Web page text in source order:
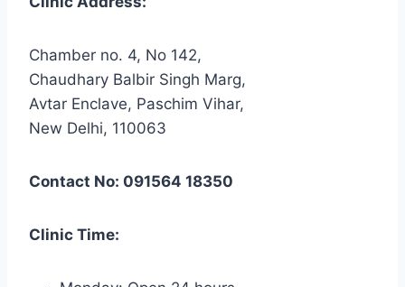
Chamber no. 4, No 142,
Chaudhary Balbir Singh Marg,
Avtar Enclave, Paschim Vihar,
New Delhi, 110063
Contact No: 091564 18350
Clinic Time: